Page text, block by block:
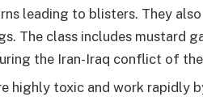
leading to blisters. They
The class includes mustard
the Iran-Iraq conflict of
highly toxic and work rapidly